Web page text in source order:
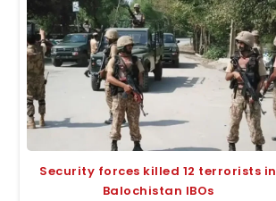
Security forces killed 12 terrorists in
Balochistan IBOs